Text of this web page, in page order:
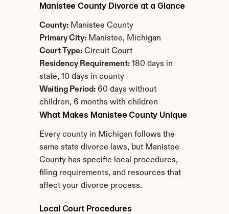
Manistee County Divorce at a Glance
County: Manistee County
Primary City: Manistee, Michigan
Court Type: Circuit Court
Residency Requirement: 180 days in
state, 10 days in county
Waiting Period: 60 days without
children, 6 months with children
What Makes Manistee County Unique
Every county in Michigan follows the
same state divorce laws, but Manistee
County has specific local procedures,
filing requirements, and resources that
affect your divorce process.
Local Court Procedures